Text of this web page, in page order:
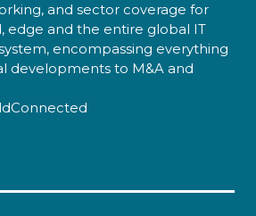
and sector coverage for
edge and the entire global IT
encompassing everything
developments to M&A and